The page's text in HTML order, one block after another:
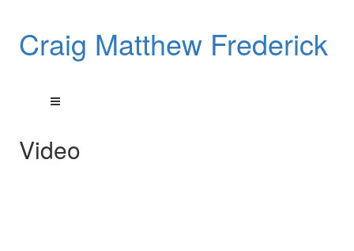
Craig Matthew Frederick
Video